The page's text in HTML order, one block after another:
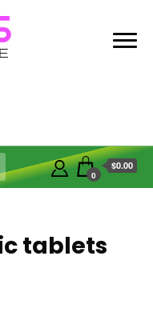
0
$0.00
tablets